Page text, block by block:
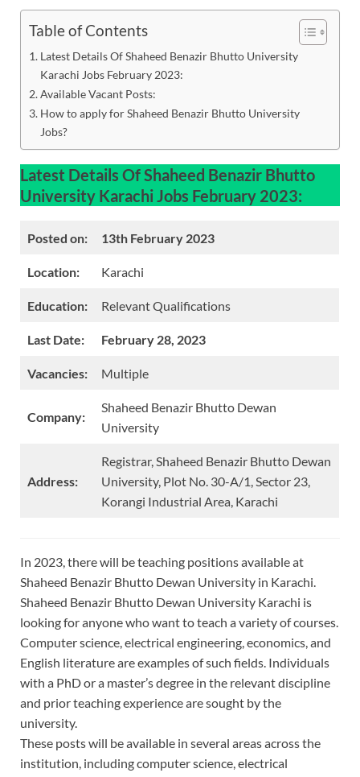
Table of Contents
Latest Details Of Shaheed Benazir Bhutto University
Karachi Jobs February 2023:
Available Vacant Posts:
How to apply for Shaheed Benazir Bhutto University
Jobs?
Latest Details Of Shaheed Benazir Bhutto
University Karachi Jobs February 2023:
Posted on: 13th February 2023
Location: Karachi
Education: Relevant Qualifications
Last Date: February 28, 2023
Vacancies: Multiple
Company:
Shaheed Benazir Bhutto Dewan
University
Address:
Registrar, Shaheed Benazir Bhutto Dewan
University, Plot No. 30-A/1, Sector 23,
Korangi Industrial Area, Karachi
In 2023, there will be teaching positions available at
Shaheed Benazir Bhutto Dewan University in Karachi.
Shaheed Benazir Bhutto Dewan University Karachi is
looking for anyone who want to teach a variety of courses.
Computer science, electrical engineering, economics, and
English literature are examples of such fields. Individuals
with a PhD or a master’s degree in the relevant discipline
and prior teaching experience are sought by the
university.
These posts will be available in several areas across the
institution, including computer science, electrical